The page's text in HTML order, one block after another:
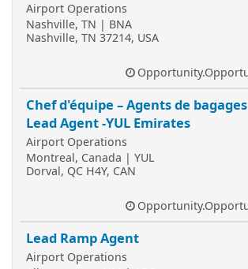
Airport Operations
Nashville, TN | BNA
Nashville, TN 37214, USA
Chef d'équipe – Agents de
Lead Agent -YUL Emirates
Airport Operations
Montreal, Canada | YUL
Dorval, QC H4Y, CAN
Lead Ramp Agent
Airport Operations